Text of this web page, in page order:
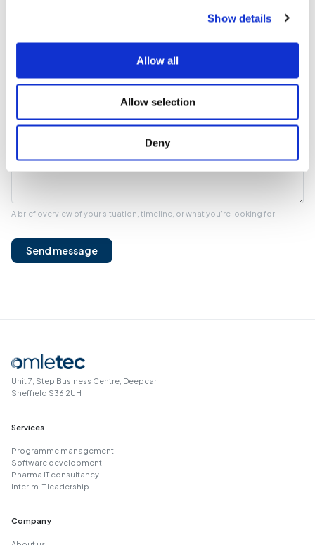
Show details
Allow all
Allow selection
Deny
A brief overview of your situation, timeline, or what you're looking for.
Send message
Unit 7, Step Business Centre, Deepcar
Sheffield S36 2UH
Services
Programme management
Software development
Pharma IT consultancy
Interim IT leadership
Company